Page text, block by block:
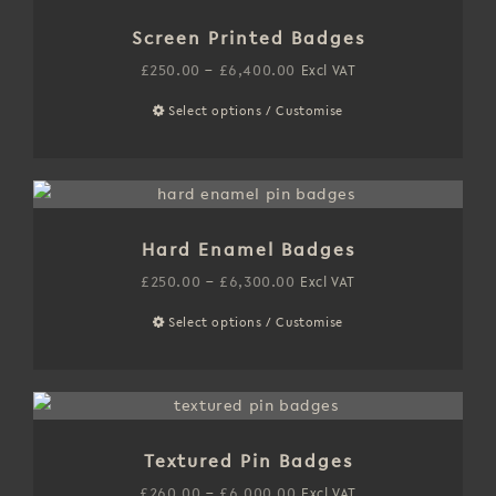
The
options
on
the
page
Screen Printed Badges
£250.00 – £6,400.00 Price
£6,400.00
Excl VAT
Select options / Customise
This
multiple
The
options
on
the
page
Hard Enamel Badges
£250.00 – £6,300.00 Price
£6,300.00
Excl VAT
Select options / Customise
This
multiple
The
options
Textured Pin Badges
Price